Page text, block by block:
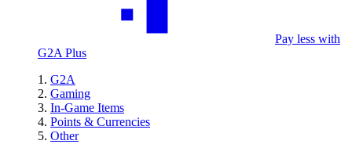
Pay less with
G2A Plus
G2A
Gaming
In-Game Items
Points & Currencies
Other